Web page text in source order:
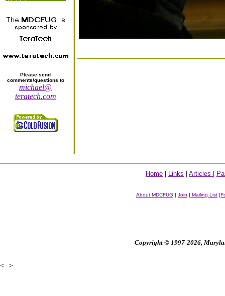
Please send
comments/questions to
michael@
teratech.com
Home Links Articles
About MDCFUG | Join | Mailing List |
Copyright © 1997-2026,
< >